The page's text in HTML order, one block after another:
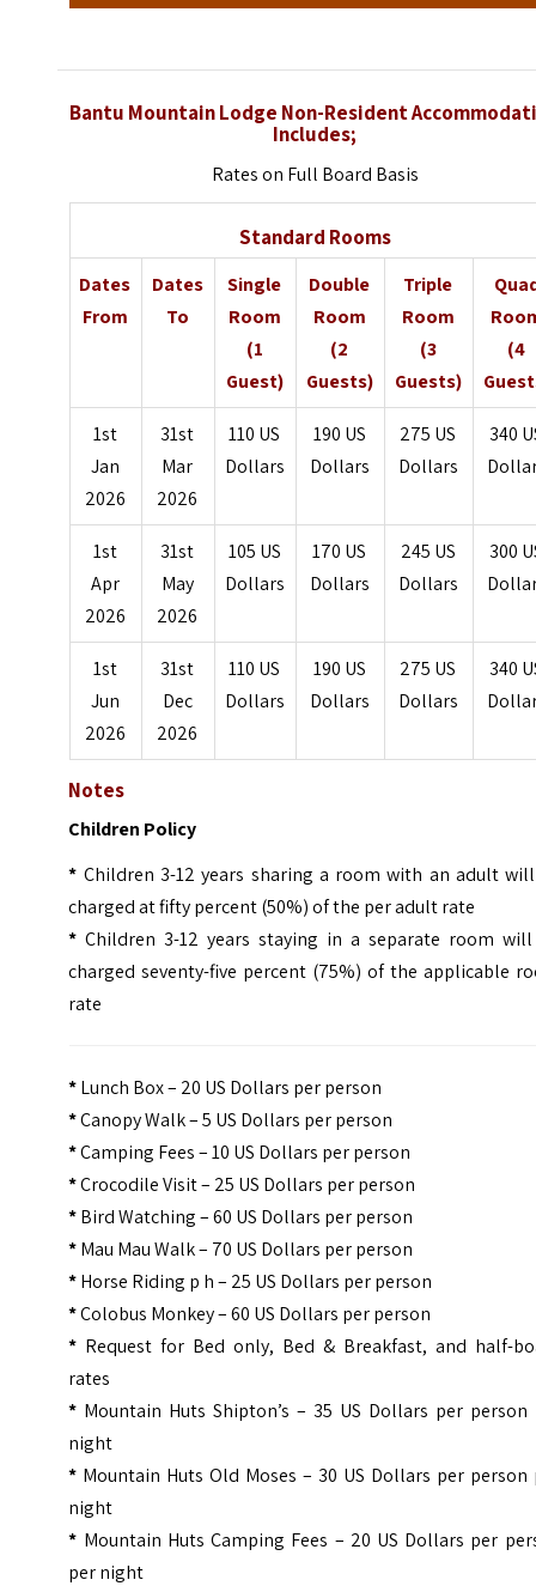
Bantu Mountain Lodge Non-Resident
Includes;
Rates on Full Board Basis
Standard Rooms
Dates
From
Dates
To
Single
Room
(1
Guest)
Double
Room
(2
Guests)
Triple
Room
(3
Guests)
(4
1st
Jan
2026
31st
Mar
2026
110 US
Dollars
190 US
Dollars
275 US
Dollars
340
1st
Apr
2026
31st
May
2026
105 US
Dollars
170 US
Dollars
245 US
Dollars
300
1st
Jun
2026
31st
Dec
2026
110 US
Dollars
190 US
Dollars
275 US
Dollars
340
Notes
Children Policy
* Children 3-12 years sharing a room with an adult
charged at fifty percent (50%) of the per adult rate
* Children 3-12 years staying in a separate room
charged seventy-five percent (75%) of the applicable
rate
*Lunch Box – 20 US Dollars per person
*Canopy Walk – 5 US Dollars per person
*Camping Fees – 10 US Dollars per person
*Crocodile Visit – 25 US Dollars per person
*Bird Watching – 60 US Dollars per person
*Mau Mau Walk – 70 US Dollars per person
*Horse Riding p h – 25 US Dollars per person
*Colobus Monkey – 60 US Dollars per person
* Request for Bed only, Bed & Breakfast, and half-
rates
* Mountain Huts Shipton’s – 35 US Dollars per person
night
* Mountain Huts Old Moses – 30 US Dollars per person
night
* Mountain Huts Camping Fees – 20 US Dollars per
per night